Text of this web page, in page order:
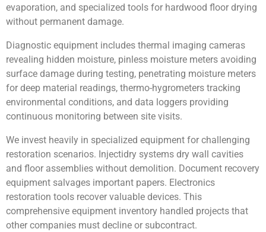
evaporation, and specialized tools for hardwood floor drying
without permanent damage.
Diagnostic equipment includes thermal imaging cameras
revealing hidden moisture, pinless moisture meters avoiding
surface damage during testing, penetrating moisture meters
for deep material readings, thermo-hygrometers tracking
environmental conditions, and data loggers providing
continuous monitoring between site visits.
We invest heavily in specialized equipment for challenging
restoration scenarios. Injectidry systems dry wall cavities
and floor assemblies without demolition. Document recovery
equipment salvages important papers. Electronics
restoration tools recover valuable devices. This
comprehensive equipment inventory handled projects that
other companies must decline or subcontract.